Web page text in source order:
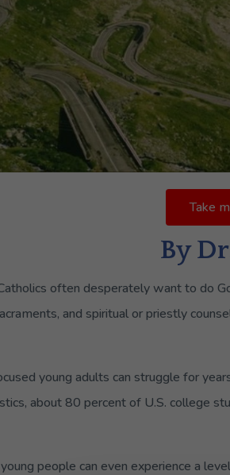
Take
By
often desperately want to do
and spiritual or priestly
young adults can struggle for
about 80 percent of U.S. college
people can even experience a